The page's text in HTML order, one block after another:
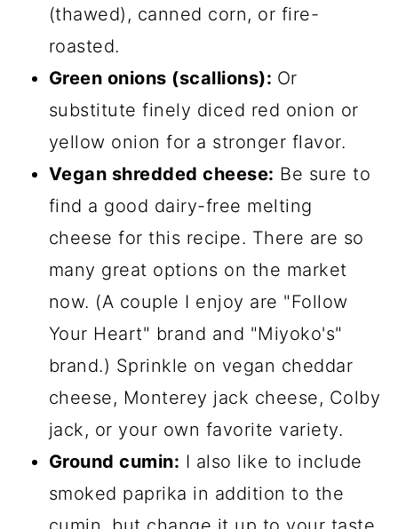
(thawed), canned corn, or fire-
roasted.
Green onions (scallions): Or
substitute finely diced red onion or
yellow onion for a stronger flavor.
Vegan shredded cheese: Be sure to
find a good dairy-free melting
cheese for this recipe. There are so
many great options on the market
now. (A couple I enjoy are "Follow
Your Heart" brand and "Miyoko's"
brand.) Sprinkle on vegan cheddar
cheese, Monterey jack cheese, Colby
jack, or your own favorite variety.
Ground cumin: I also like to include
smoked paprika in addition to the